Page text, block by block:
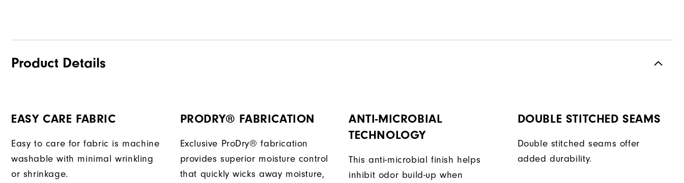
Product Details
EASY CARE FABRIC
Easy to care for fabric is machine
washable with minimal wrinkling
or shrinkage.
PRODRY® FABRICATION
Exclusive ProDry® fabrication
provides superior moisture control
that quickly wicks away moisture,
ANTI-MICROBIAL
TECHNOLOGY
This anti-microbial finish helps
inhibit odor build-up when
DOUBLE STITCHED SEAMS
Double stitched seams offer
added durability.